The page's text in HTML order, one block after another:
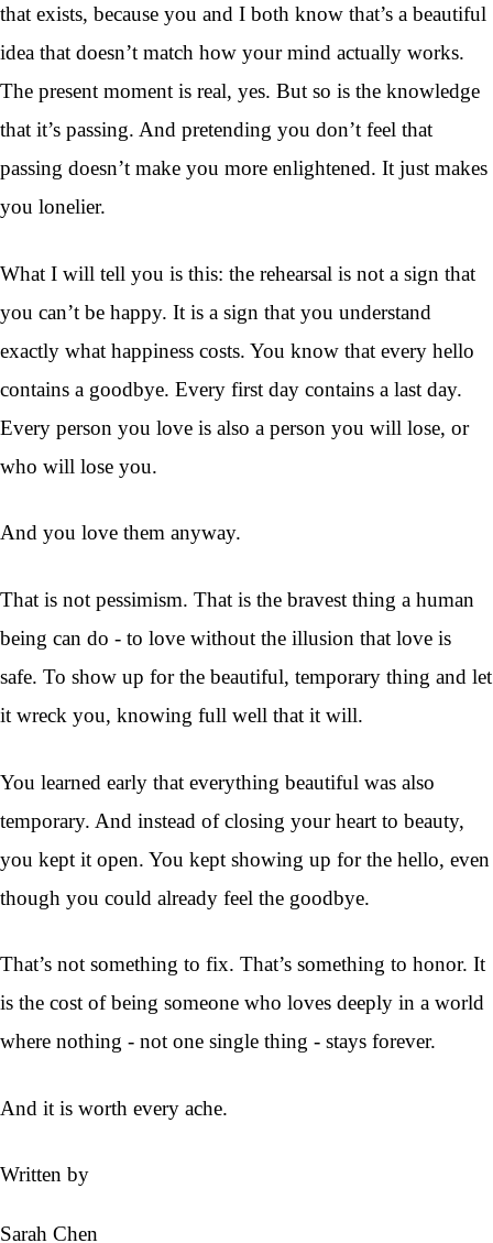
that exists, because you and I both know that’s a beautiful
idea that doesn’t match how your mind actually works.
The present moment is real, yes. But so is the knowledge
that it’s passing. And pretending you don’t feel that
passing doesn’t make you more enlightened. It just makes
you lonelier.
What I will tell you is this: the rehearsal is not a sign that
you can’t be happy. It is a sign that you understand
exactly what happiness costs. You know that every hello
contains a goodbye. Every first day contains a last day.
Every person you love is also a person you will lose, or
who will lose you.
And you love them anyway.
That is not pessimism. That is the bravest thing a human
being can do - to love without the illusion that love is
safe. To show up for the beautiful, temporary thing and let
it wreck you, knowing full well that it will.
You learned early that everything beautiful was also
temporary. And instead of closing your heart to beauty,
you kept it open. You kept showing up for the hello, even
though you could already feel the goodbye.
That’s not something to fix. That’s something to honor. It
is the cost of being someone who loves deeply in a world
where nothing - not one single thing - stays forever.
And it is worth every ache.
Written by
Sarah Chen